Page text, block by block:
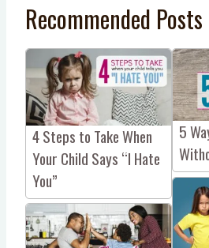
Recommended Posts
4 Steps to Take When
Your Child Says “I Hate
You”
5